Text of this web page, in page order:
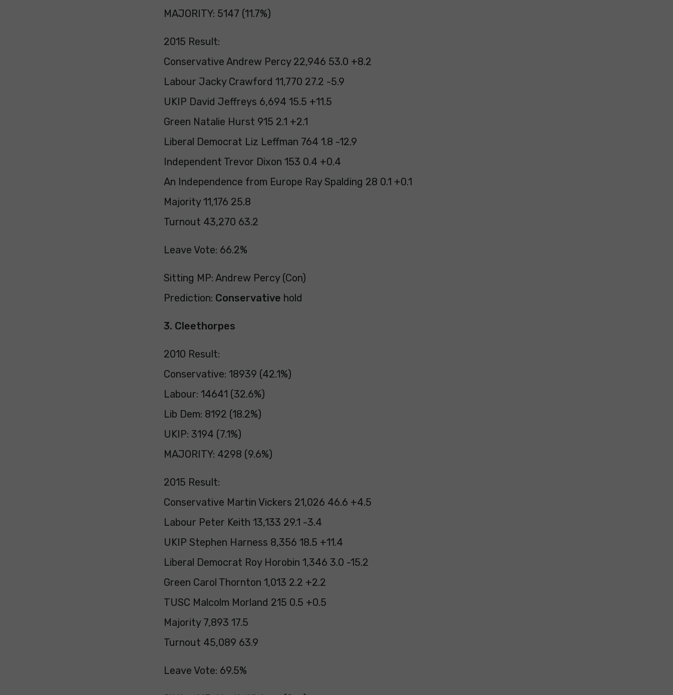
MAJORITY: 5147 (11.7%)
2015 Result:
Conservative Andrew Percy 22,946 53.0 +8.2
Labour Jacky Crawford 11,770 27.2 -5.9
UKIP David Jeffreys 6,694 15.5 +11.5
Green Natalie Hurst 915 2.1 +2.1
Liberal Democrat Liz Leffman 764 1.8 -12.9
Independent Trevor Dixon 153 0.4 +0.4
An Independence from Europe Ray Spalding 28 0.1 +0.1
Majority 11,176 25.8
Turnout 43,270 63.2
Leave Vote: 66.2%
Sitting MP: Andrew Percy (Con)
Prediction: Conservative hold
3. Cleethorpes
2010 Result:
Conservative: 18939 (42.1%)
Labour: 14641 (32.6%)
Lib Dem: 8192 (18.2%)
UKIP: 3194 (7.1%)
MAJORITY: 4298 (9.6%)
2015 Result:
Conservative Martin Vickers 21,026 46.6 +4.5
Labour Peter Keith 13,133 29.1 -3.4
UKIP Stephen Harness 8,356 18.5 +11.4
Liberal Democrat Roy Horobin 1,346 3.0 -15.2
Green Carol Thornton 1,013 2.2 +2.2
TUSC Malcolm Morland 215 0.5 +0.5
Majority 7,893 17.5
Turnout 45,089 63.9
Leave Vote: 69.5%